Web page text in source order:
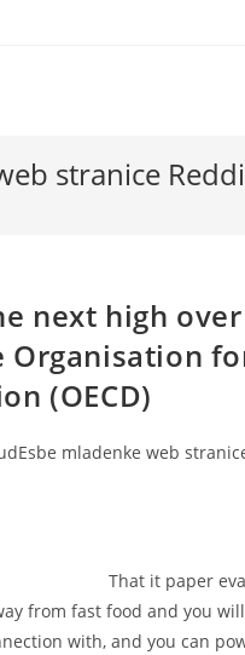
stranice
next high
(OECD)
mladenke web
That it paper
from fast food and you
with, and you can